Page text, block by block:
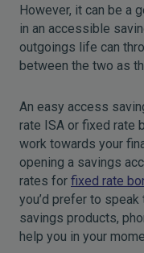
However, it can be a
in an accessible
outgoings life can
between the two as
An easy access
rate ISA or fixed rate
work towards your
opening a savings
rates for fixed rate
you’d prefer to
savings products,
help you in your